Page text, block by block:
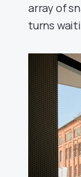
array of
turns